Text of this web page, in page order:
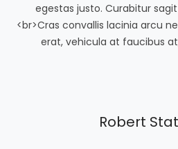
egestas justo. Curabitur
<br>Cras convallis lacinia arcu
erat, vehicula at faucibus
Robert